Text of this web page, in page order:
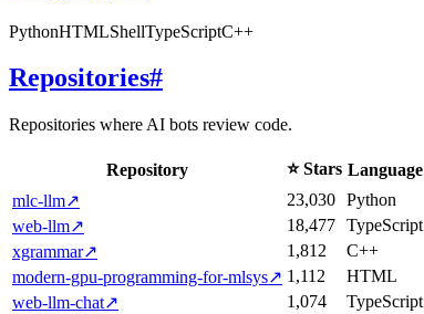
PythonHTMLShellTypeScriptC++
Repositories#
Repositories where AI bots review code.
Repository ⭐ Stars Language
mlc-llm↗ 23,030 Python
web-llm↗ 18,477 TypeScript
xgrammar↗ 1,812 C++
modern-gpu-programming-for-mlsys↗ 1,112 HTML
web-llm-chat↗ 1,074 TypeScript